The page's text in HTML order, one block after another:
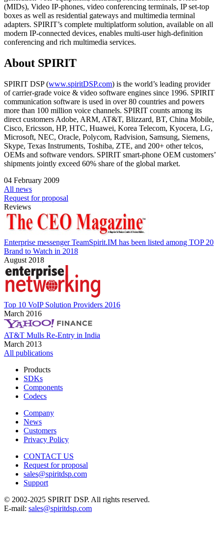
(MIDs), Video IP-phones, video conferencing terminals, IP set-top
boxes as well as residential gateways and multimedia terminal
adapters. SPIRIT’s complete multiplatform solution, available on all
modern IP-connected devices, enables multi-user high-definition
conferencing and rich multimedia services.
About SPIRIT
SPIRIT DSP (www.spiritDSP.com) is the world’s leading provider
of carrier-grade voice & video software engines since 1996. SPIRIT
communication software is used in over 80 countries and powers
more than 100 million voice channels. SPIRIT counts among its
direct customers Adobe, ARM, AT&T, Blizzard, BT, China Mobile,
Cisco, Ericsson, HP, HTC, Huawei, Korea Telecom, Kyocera, LG,
Microsoft, NEC, Oracle, Polycom, Radvision, Samsung, Siemens,
Skype, Texas Instruments, Toshiba, ZTE, and 200+ other telcos,
OEMs and software vendors. SPIRIT smart-phone OEM customers’
shipments jointly exceed 60% share of the global market.
04 February 2009
All news
Request for proposal
Reviews
Enterprise messenger TeamSpirit.IM has been listed among TOP 20
Brand to Watch in 2018
August 2018
Top 10 VoIP Solution Providers 2016
March 2016
AT&T Mulls Re-Entry in India
March 2013
All publications
Products
SDKs
Components
Codecs
Company
News
Customers
Privacy Policy
CONTACT US
Request for proposal
sales@spiritdsp.com
Support
© 2002-2025 SPIRIT DSP. All rights reserved.
E-mail: sales@spiritdsp.com